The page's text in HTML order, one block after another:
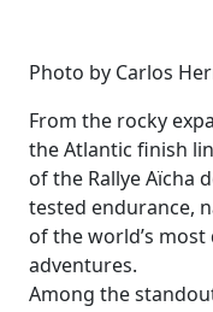
Photo by Carlos
From the rocky
the Atlantic finish
of the Rallye Aïcha
tested endurance,
of the world’s
adventures.
Among the